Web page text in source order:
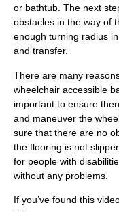
or bathtub. The next
obstacles in the way of
enough turning radius
and transfer.
There are many
wheelchair accessible
important to ensure
and maneuver the
sure that there are no
the flooring is not
for people with
without any problems.
If you’ve found this